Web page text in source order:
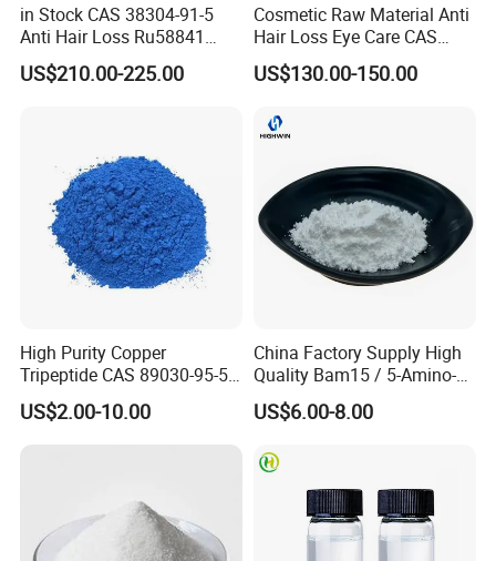
in Stock CAS 38304-91-5
Anti Hair Loss Ru58841
Setipiprant Raw Material
Pure Bulk Powder 99%
US$210.00-225.00
Cosmetic Raw Material Anti
Hair Loss Eye Care CAS
155206-00-1 99%
Bimatoprost Powder
US$130.00-150.00
High Purity Copper
Tripeptide CAS 89030-95-5
for Cosmetic and Personal
Care Use
US$2.00-10.00
China Factory Supply High
Quality Bam15 / 5-Amino-
1mq / Slu-PP332/ Slupp332
/ Bam 15 Peptides with Best
US$6.00-8.00